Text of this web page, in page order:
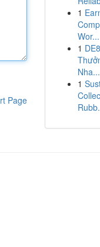
Page
1
Wor...
1
Nha...
1